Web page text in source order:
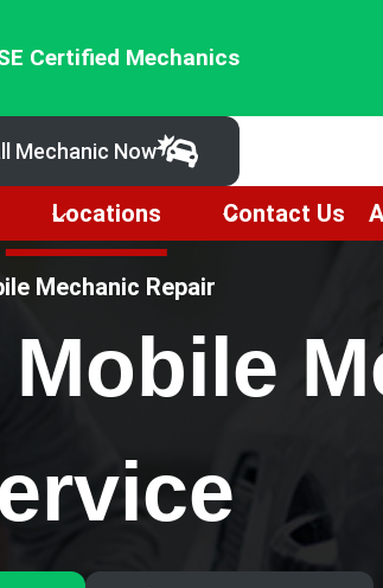
Certified Mechanics
Mechanic Now
Locations Contact Us
Mechanic Repair